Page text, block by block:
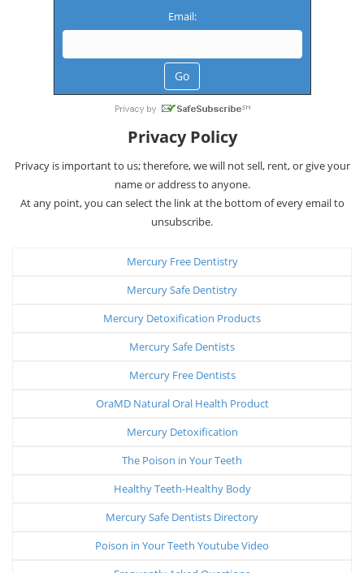
Email:
Privacy Policy
Privacy is important to us; therefore, we will not sell, rent, or give your
name or address to anyone.
At any point, you can select the link at the bottom of every email to
unsubscribe.
Mercury Free Dentistry
Mercury Safe Dentistry
Mercury Detoxification Products
Mercury Safe Dentists
Mercury Free Dentists
OraMD Natural Oral Health Product
Mercury Detoxification
The Poison in Your Teeth
Healthy Teeth-Healthy Body
Mercury Safe Dentists Directory
Poison in Your Teeth Youtube Video